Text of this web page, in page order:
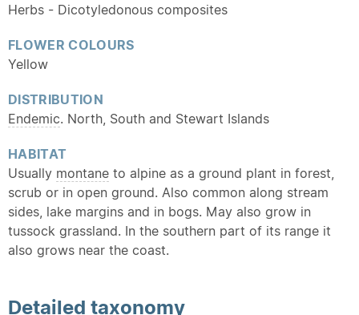
Herbs - Dicotyledonous composites
FLOWER COLOURS
Yellow
DISTRIBUTION
Endemic. North, South and Stewart Islands
HABITAT
Usually montane to alpine as a ground plant in forest,
scrub or in open ground. Also common along stream
sides, lake margins and in bogs. May also grow in
tussock grassland. In the southern part of its range it
also grows near the coast.
Detailed taxonomy